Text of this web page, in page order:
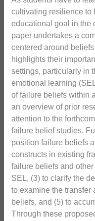
cultivating resilience to
educational goal in the
paper undertakes a
centered around
highlights their
settings, particularly in
emotional learning
of failure beliefs within
an overview of prior
attention to the
failure belief studies.
position failure beliefs
constructs in existing
failure beliefs and
SEL, (3) to clarify the
to examine the transfer
beliefs, and (5) to
Through these